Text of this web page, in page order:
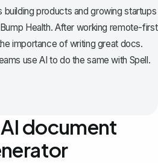
building products and growing startups
Health. After working remote-first
importance of writing great docs.
use AI to do the same with Spell.
document